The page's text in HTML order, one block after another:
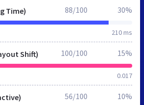
Time)
210 ms
88/100 30%
Shift)
0.017
100/100 15%
56/100 10%